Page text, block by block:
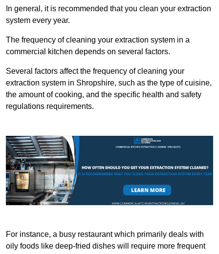
In general, it is recommended that you clean your extraction
system every year.
The frequency of cleaning your extraction system in a
commercial kitchen depends on several factors.
Several factors affect the frequency of cleaning your
extraction system in Shropshire, such as the type of cuisine,
the amount of cooking, and the specific health and safety
regulations requirements.
For instance, a busy restaurant which primarily deals with
oily foods like deep-fried dishes will require more frequent